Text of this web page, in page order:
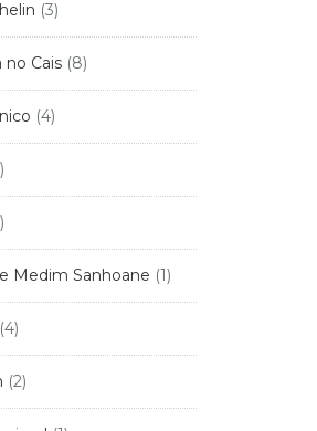
(3)
no Cais(8)
(4)
Medim Sanhoane (1)
(2)